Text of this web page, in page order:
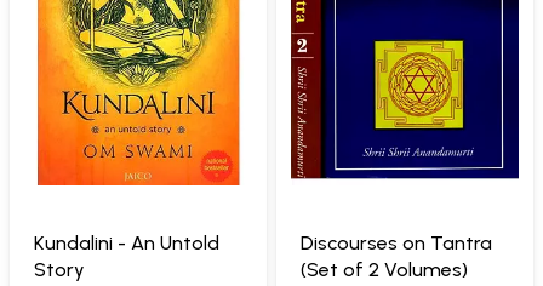
Kundalini - An Untold
Story
Discourses on Tantra
(Set of 2 Volumes)